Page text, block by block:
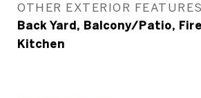
OTHER EXTERIOR FEATURES
Back Yard, Balcony/Patio,
Kitchen